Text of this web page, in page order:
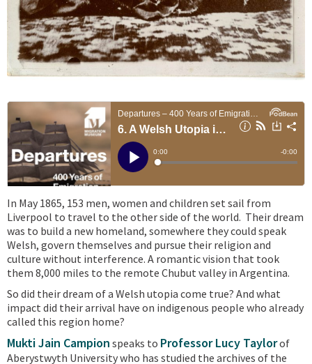
In May 1865, 153 men, women and children set sail from
Liverpool to travel to the other side of the world. Their dream
was to build a new homeland, somewhere they could speak
Welsh, govern themselves and pursue their religion and
culture without interference. A romantic vision that took
them 8,000 miles to the remote Chubut valley in Argentina.
So did their dream of a Welsh utopia come true? And what
impact did their arrival have on indigenous people who already
called this region home?
Mukti Jain Campion speaks to Professor Lucy Taylorof
Aberystwyth University who has studied the archives of the